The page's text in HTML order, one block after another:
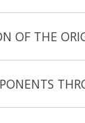
OF THE